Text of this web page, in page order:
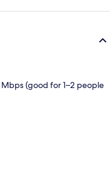
(good for 1–2 people